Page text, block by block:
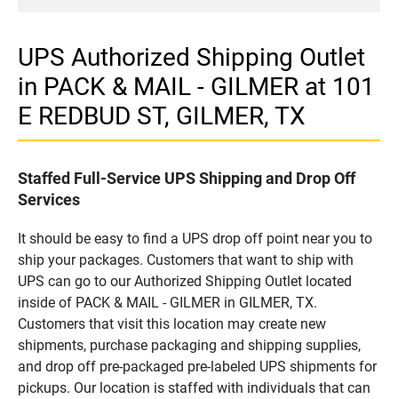
UPS Authorized Shipping Outlet
in PACK & MAIL - GILMER at 101
E REDBUD ST, GILMER, TX
Staffed Full-Service UPS Shipping and Drop Off
Services
It should be easy to find a UPS drop off point near you to
ship your packages. Customers that want to ship with
UPS can go to our Authorized Shipping Outlet located
inside of PACK & MAIL - GILMER in GILMER, TX.
Customers that visit this location may create new
shipments, purchase packaging and shipping supplies,
and drop off pre-packaged pre-labeled UPS shipments for
pickups. Our location is staffed with individuals that can